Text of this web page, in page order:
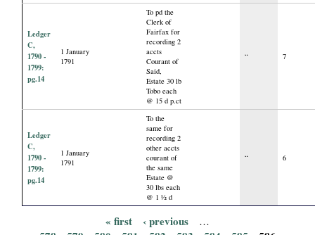
Ledger
C,
1790 -
1799:
pg.14
1 January
1791
To pd the
Clerk of
Fairfax for
recording 2
accts
Courant of
Said,
Estate 30 lb
Tobo each
@ 15 d p.ct
“ 7
Ledger
C,
1790 -
1799:
pg.14
1 January
1791
To the
same for
recording 2
other accts
courant of
the same
Estate @
30 lbs each
@ 1 ½ d
“ 6
« first ‹ previous …